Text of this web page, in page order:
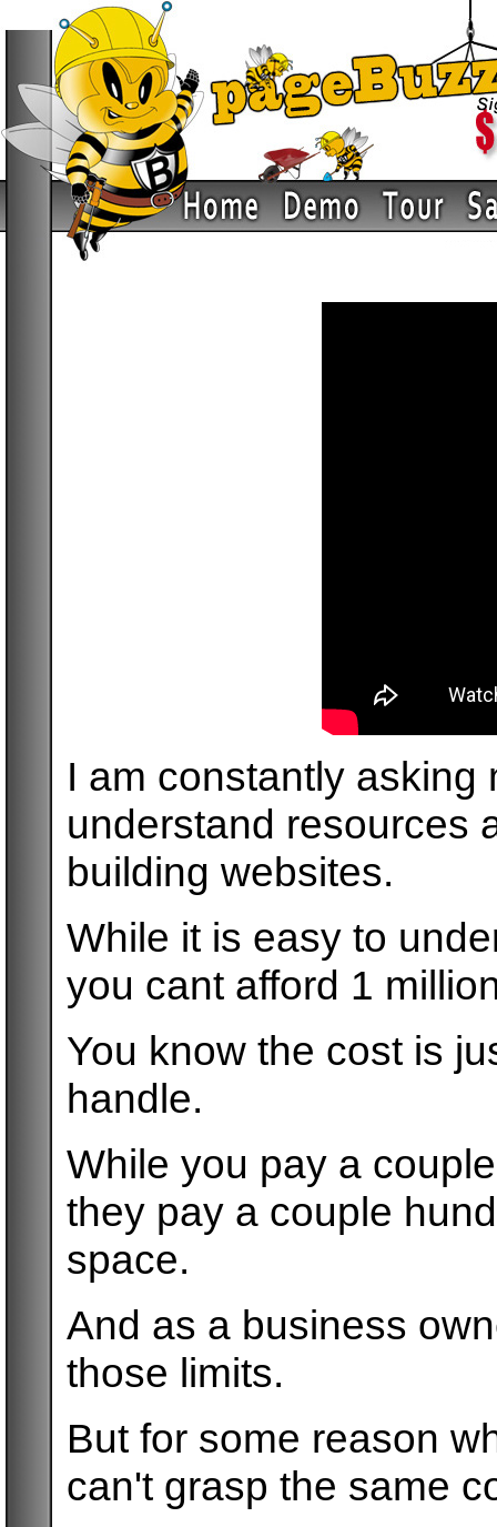
I am constantly
understand resources
building websites.
While it is easy to
you cant afford 1
You know the cost is
handle.
While you pay a
they pay a couple
space.
And as a business
those limits.
But for some reason
can't grasp the same